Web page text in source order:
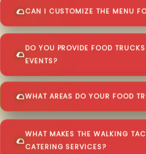
CAN I CUSTOMIZE THE MENU
DO YOU PROVIDE FOOD
EVENTS?
WHAT AREAS DO YOUR FOOD
WHAT MAKES THE WALKING
CATERING SERVICES?